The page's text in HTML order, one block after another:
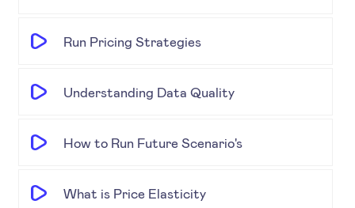
Run Pricing Strategies
Understanding Data Quality
How to Run Future Scenario's
What is Price Elasticity